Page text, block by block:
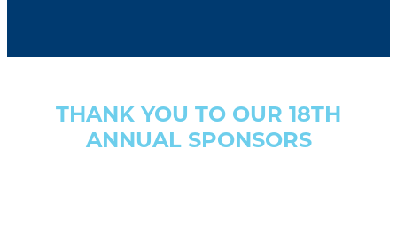
THANK YOU TO OUR 18TH
ANNUAL SPONSORS